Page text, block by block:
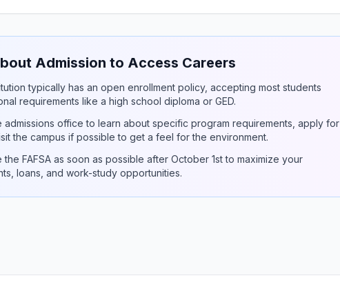
Admission to Access Careers
typically has an open enrollment policy, accepting most students
requirements like a high school diploma or GED.
admissions office to learn about specific program requirements, apply for
the campus if possible to get a feel for the environment.
the FAFSA as soon as possible after October 1st to maximize your
loans, and work-study opportunities.